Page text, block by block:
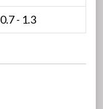
0.7 - 1.3